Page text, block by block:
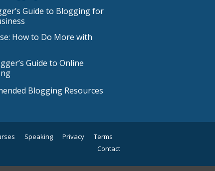
Guide to Blogging for
How to Do More with
Guide to Online
Blogging Resources
Speaking Privacy
Terms
Contact